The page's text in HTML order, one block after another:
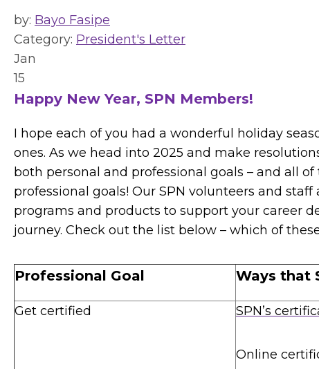
by: Bayo Fasipe
Category: President's Letter
Jan
15
Happy New Year, SPN Members!
I hope each of you had a wonderful holiday
ones. As we head into 2025 and make
both personal and professional goals – and all
professional goals! Our SPN volunteers and
programs and products to support your career
journey. Check out the list below – which of
Professional Goal Ways that
Get certified SPN’s
Online